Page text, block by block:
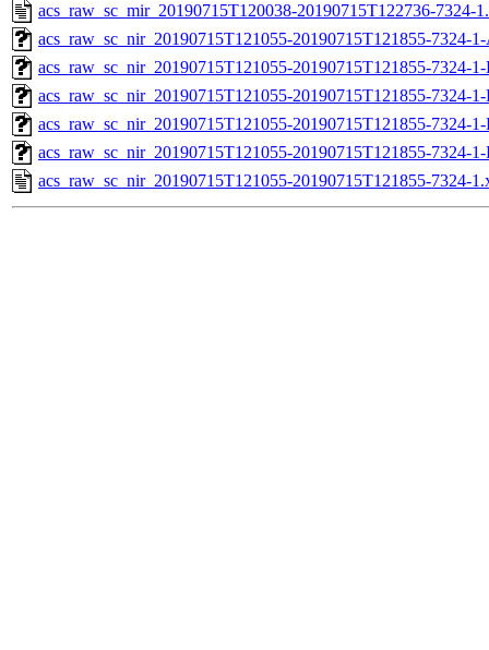
acs_raw_sc_mir_20190715T120038-20190715T122736-7324-
acs_raw_sc_nir_20190715T121055-20190715T121855-7324-
acs_raw_sc_nir_20190715T121055-20190715T121855-7324-
acs_raw_sc_nir_20190715T121055-20190715T121855-7324-
acs_raw_sc_nir_20190715T121055-20190715T121855-7324-
acs_raw_sc_nir_20190715T121055-20190715T121855-7324-
acs_raw_sc_nir_20190715T121055-20190715T121855-7324-